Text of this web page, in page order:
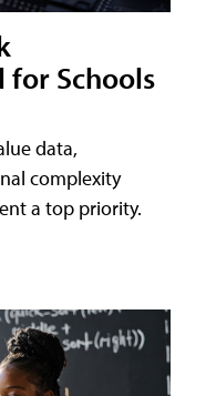
for Schools
data,
complexity
a top priority.